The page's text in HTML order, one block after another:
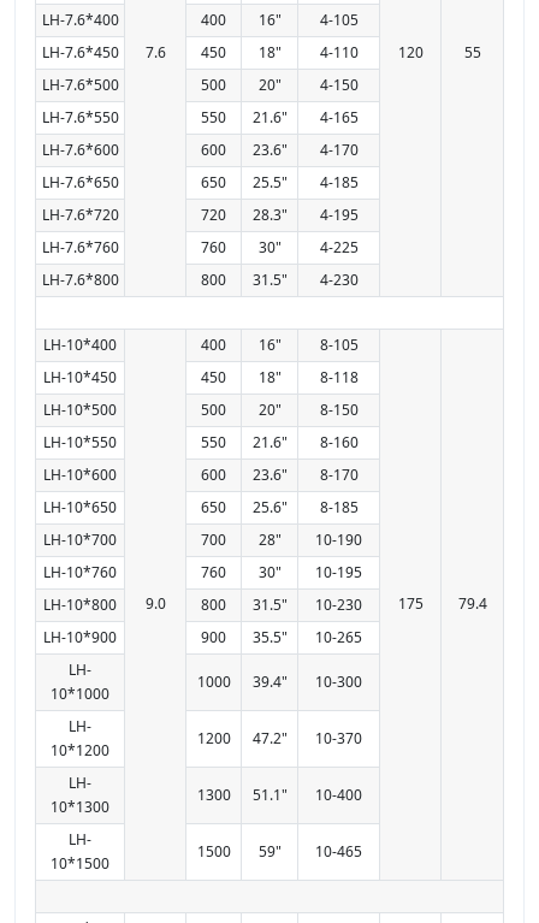
7.6 120 55
LH-7.6*400
400 16"
4-105
LH-7.6*450
450 18"
4-110
LH-7.6*500
500 20"
4-150
LH-7.6*550
550 21.6"
4-165
LH-7.6*600
600 23.6"
4-170
LH-7.6*650
650 25.5"
4-185
LH-7.6*720
720 28.3"
4-195
LH-7.6*760
760 30"
4-225
LH-7.6*800
800 31.5" 4-230
LH-10*400
9.0
400 16" 8-105
175 79.4
LH-10*450 450 18"
8-118
LH-10*500
500 20"
8-150
LH-10*550
550 21.6"
8-160
LH-10*600
600 23.6"
8-170
LH-10*650
650 25.6"
8-185
LH-10*700
700 28"
10-190
LH-10*760
760 30"
10-195
LH-10*800
800 31.5"
10-230
LH-10*900
900 35.5"
10-265
LH-
10*1000
1000 39.4" 10-300
LH-
10*1200
1200 47.2" 10-370
LH-
10*1300
1300 51.1" 10-400
LH-
10*1500
1500 59" 10-465